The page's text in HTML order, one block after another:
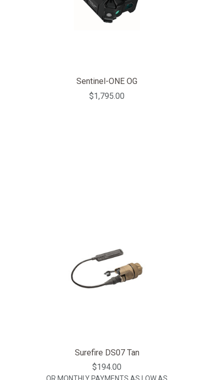
Sentinel-ONE OG
$1,795.00
Surefire DS07 Tan
$194.00